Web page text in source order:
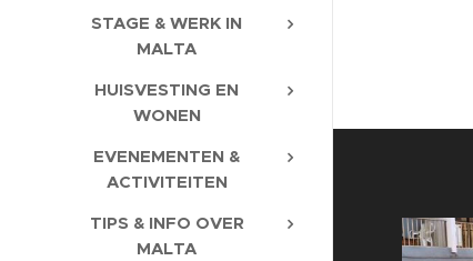
STAGE & WERK IN
MALTA
HUISVESTING EN
WONEN
EVENEMENTEN &
ACTIVITEITEN
TIPS & INFO OVER
MALTA